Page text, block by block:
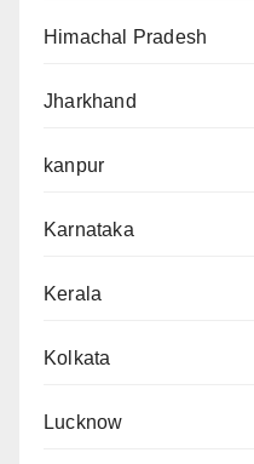
Himachal Pradesh
Jharkhand
kanpur
Karnataka
Kerala
Kolkata
Lucknow